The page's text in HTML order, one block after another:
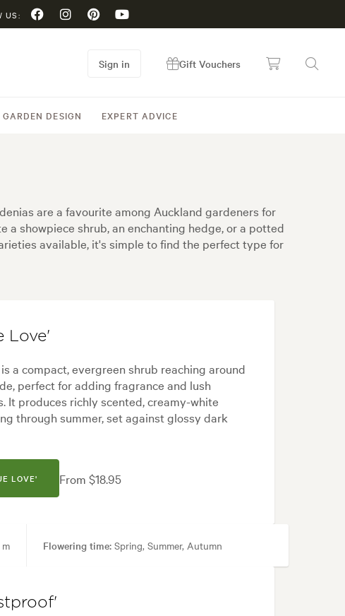
US:
GARDEN DESIGN EXPERT ADVICE
Sign in Gift Vouchers
are a favourite among Auckland gardeners for
showpiece shrub, an enchanting hedge, or a potted
available, it's simple to find the perfect type for
Love'
a compact, evergreen shrub reaching around
perfect for adding fragrance and lush
It produces richly scented, creamy-white
through summer, set against glossy dark
LOVE' From $18.95
Flowering time: Spring, Summer, Autumn
areas